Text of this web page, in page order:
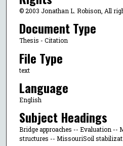
© 2003 Jonathan L. Robison, All
Document Type
Thesis - Citation
File Type
text
Language
English
Subject Headings
Bridge approaches -- Evaluation --
structures -- MissouriSoil